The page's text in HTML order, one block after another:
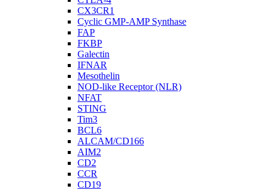
CX3CR1
Cyclic GMP-AMP Synthase
FAP
FKBP
Galectin
IFNAR
Mesothelin
NOD-like Receptor (NLR)
NFAT
STING
Tim3
BCL6
ALCAM/CD166
AIM2
CD2
CCR
CD19